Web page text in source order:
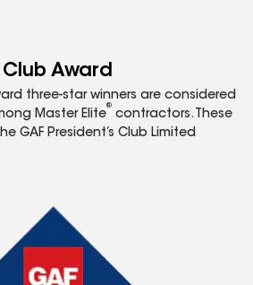
Club Award
three-star winners are considered
Master Elite
®
contractors. These
GAF President’s Club Limited